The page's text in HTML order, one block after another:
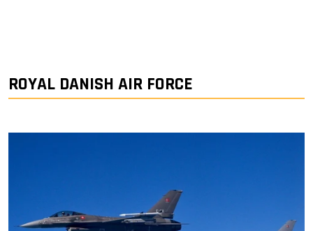
ROYAL DANISH AIR FORCE